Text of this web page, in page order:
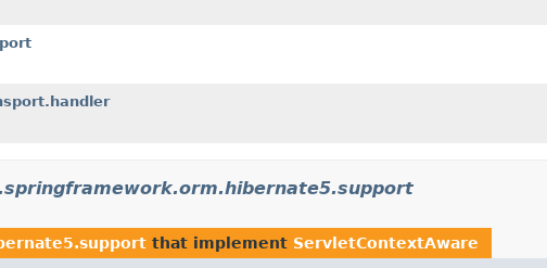
that implement ServletContextAware